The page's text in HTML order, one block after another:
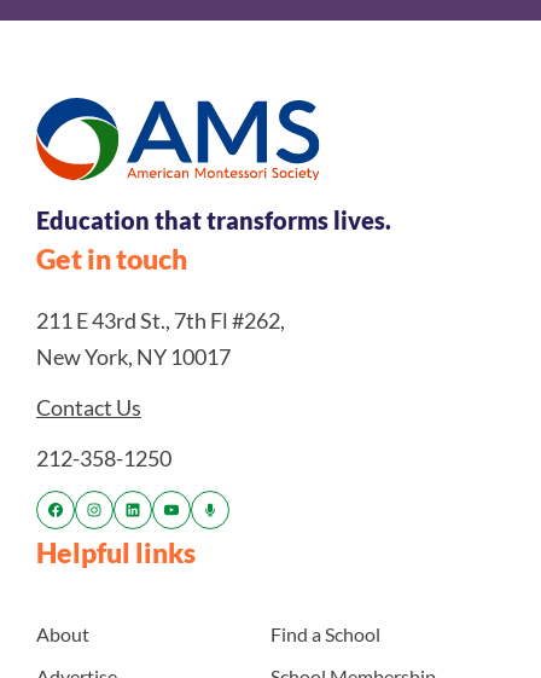
Education that transforms lives.
Get in touch
211 E 43rd St., 7th Fl #262,
New York, NY 10017
Contact Us
212-358-1250
Helpful links
About
Find a School